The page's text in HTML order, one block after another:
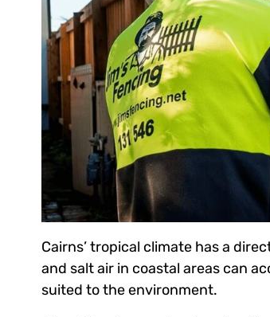
Cairns’ tropical climate has a
and salt air in coastal areas can
suited to the environment.